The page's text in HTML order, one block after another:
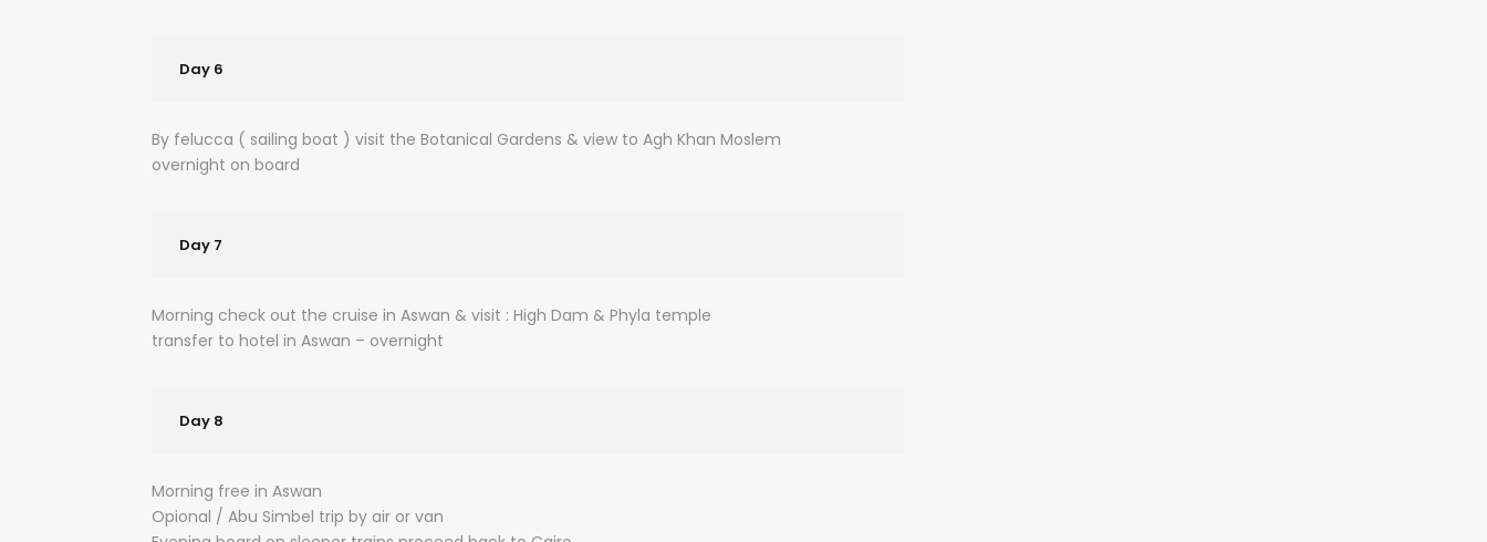
Day 6
By felucca ( sailing boat ) visit the Botanical Gardens & view to Agh Khan Moslem
overnight on board
Day 7
Morning check out the cruise in Aswan & visit : High Dam & Phyla temple
transfer to hotel in Aswan – overnight
Day 8
Morning free in Aswan
Opional / Abu Simbel trip by air or van